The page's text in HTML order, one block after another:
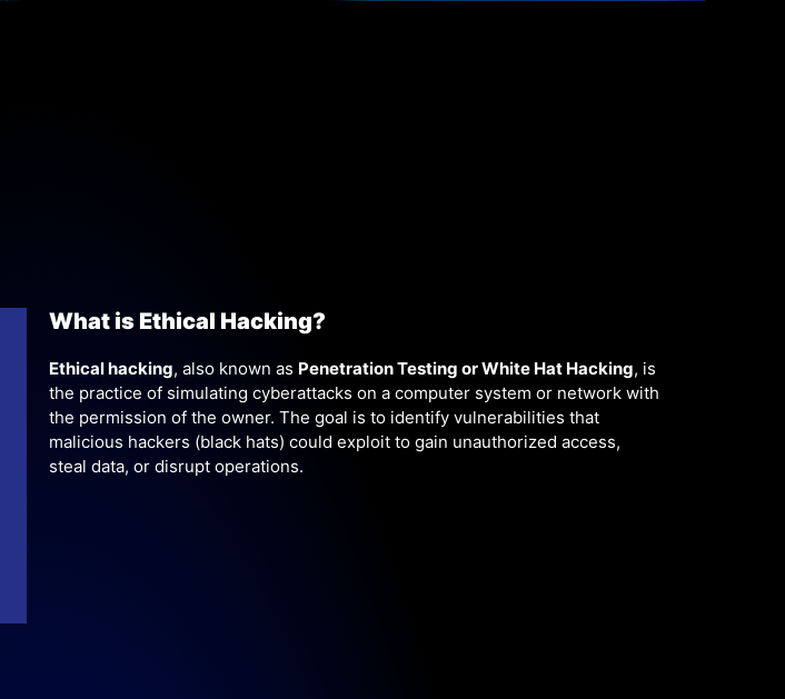
What is Ethical Hacking?
Ethical hacking, also known as Penetration Testing or White Hat Hacking, is
the practice of simulating cyberattacks on a computer system or network with
the permission of the owner. The goal is to identify vulnerabilities that
malicious hackers (black hats) could exploit to gain unauthorized access,
steal data, or disrupt operations.